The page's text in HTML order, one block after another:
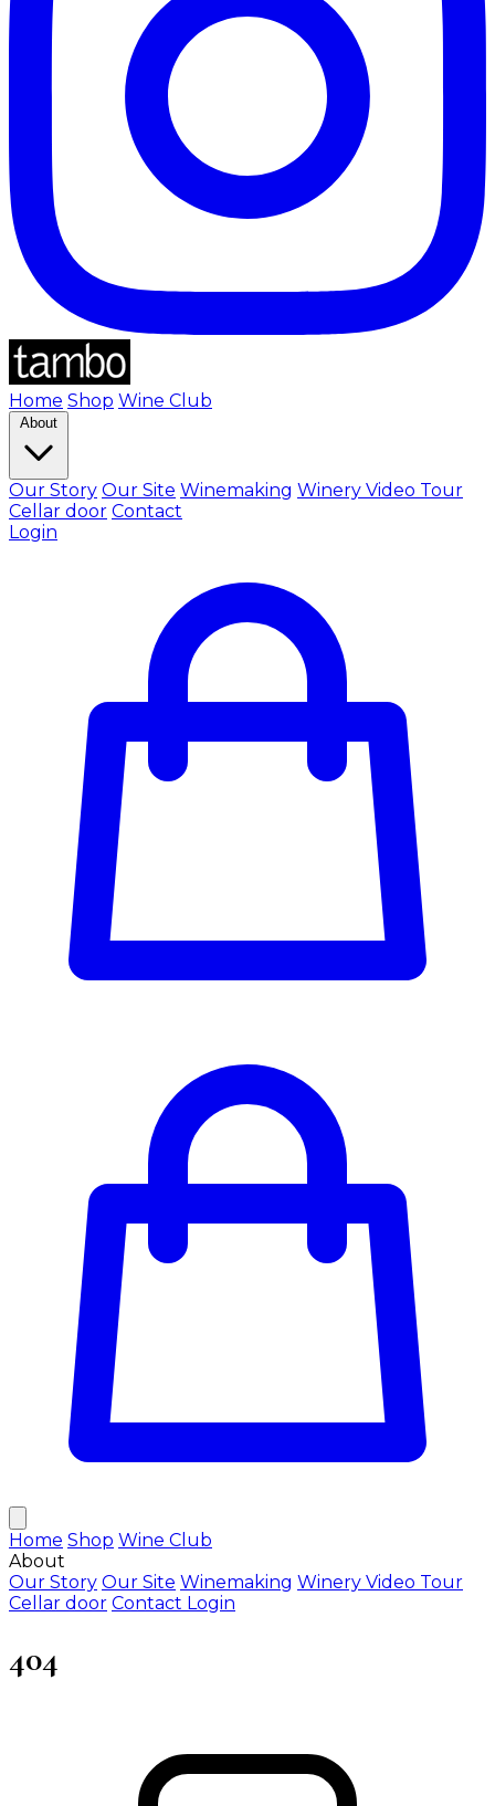
Home Shop Wine Club
About
Our Story Our Site Winemaking Winery Video Tour
Cellar door Contact
Login
Home Shop Wine Club
About
Our Story Our Site Winemaking Winery Video Tour
Cellar door Contact Login
404